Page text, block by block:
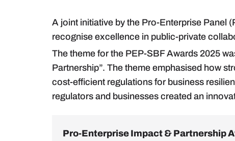
A joint initiative by the Pro-Enterprise Panel
recognise excellence in public-private
The theme for the PEP-SBF Awards 2025
Partnership”. The theme emphasised how
cost-efficient regulations for business
regulators and businesses created an
Pro-Enterprise Impact & Partnership